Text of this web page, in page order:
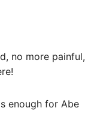
no more painful,
enough for Abe